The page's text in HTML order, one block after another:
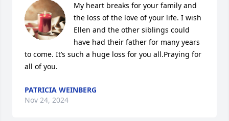
My heart breaks for your family and
the loss of the love of your life. I wish
Ellen and the other siblings could
have had their father for many years
to come. It’s such a huge loss for you all.Praying for
all of you.
PATRICIA WEINBERG
Nov 24, 2024